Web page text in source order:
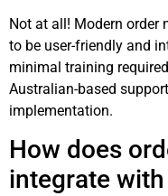
Not at all! Modern order
to be user-friendly and
minimal training
Australian-based
implementation.
How does
integrate with